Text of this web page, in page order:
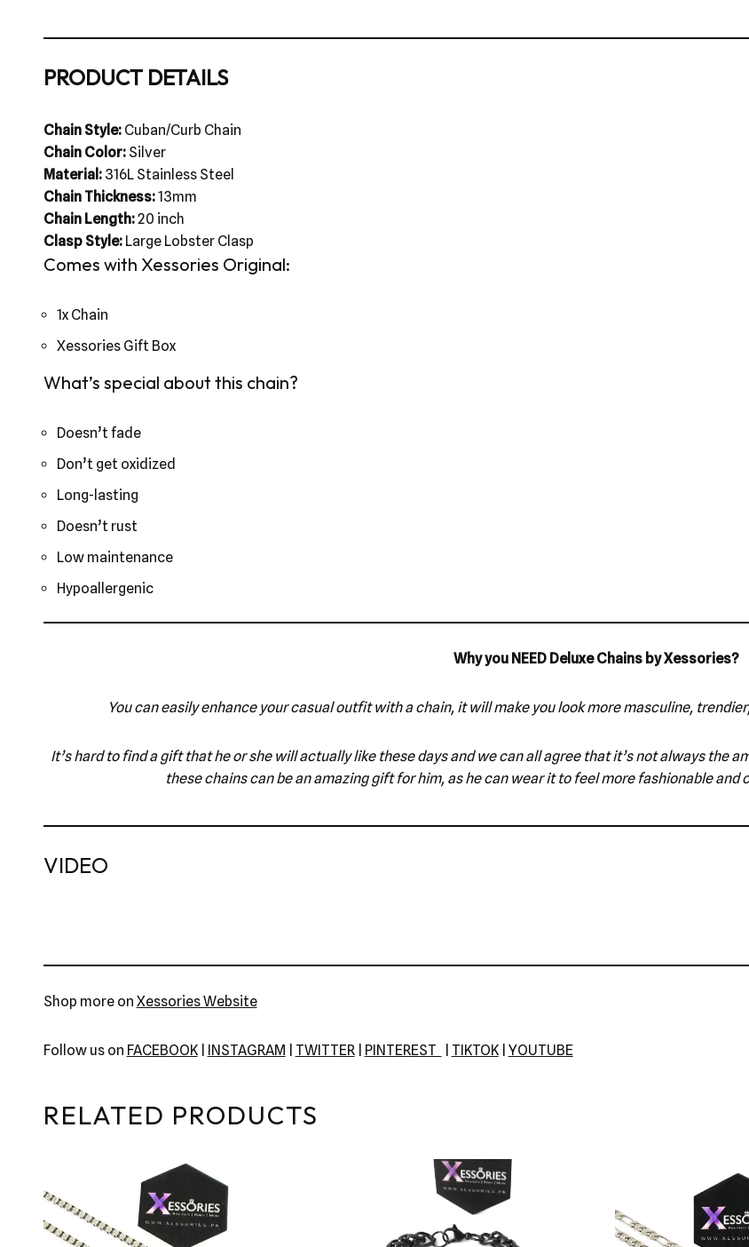
PRODUCT DETAILS
Chain Style:Cuban/Curb Chain
Chain Color:Silver
Material:316L Stainless Steel
Chain Thickness:13mm
Chain Length:20 inch
Clasp Style:Large Lobster Clasp
Comes with Xessories Original:
1x Chain
Xessories Gift Box
What’s special about this chain?
Doesn’t fade
Don’t get oxidized
Long-lasting
Doesn’t rust
Low maintenance
Hypoallergenic
Why you NEED Deluxe Chains by Xessories?
You can easily enhance your casual outfit with a chain, it will make you look more masculine,
It’s hard to find a gift that he or she will actually like these days and we can all agree that it’s not always the
these chains can be an amazing gift for him, as he can wear it to feel more fashionable
VIDEO
Shop more on Xessories Website
Follow us on FACEBOOK| INSTAGRAM TWITTER| PINTEREST TIKTOK| YOUTUBE
RELATED PRODUCTS